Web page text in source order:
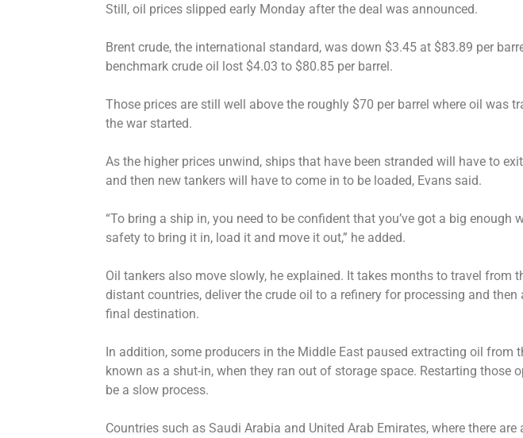
Still, oil prices slipped early Monday after the deal was announced.
Brent crude, the international standard, was down $3.45 at $83.89 per
benchmark crude oil lost $4.03 to $80.85 per barrel.
Those prices are still well above the roughly $70 per barrel where oil was
the war started.
As the higher prices unwind, ships that have been stranded will have to
and then new tankers will have to come in to be loaded, Evans said.
“To bring a ship in, you need to be confident that you’ve got a big enough
safety to bring it in, load it and move it out,” he added.
Oil tankers also move slowly, he explained. It takes months to travel from
distant countries, deliver the crude oil to a refinery for processing and then
final destination.
In addition, some producers in the Middle East paused extracting oil from
known as a shut-in, when they ran out of storage space. Restarting those
be a slow process.
Countries such as Saudi Arabia and United Arab Emirates, where there are